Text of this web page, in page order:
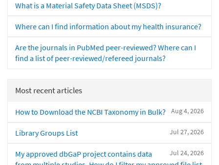
What is a Material Safety Data Sheet (MSDS)?
Where can I find information about my health insurance?
Are the journals in PubMed peer-reviewed? Where can I
find a list of peer-reviewed/refereed journals?
Most recent articles
Aug 4, 2026
How to Download the NCBI Taxonomy in Bulk?
Jul 27, 2026
Library Groups List
Jul 24, 2026
My approved dbGaP project contains data